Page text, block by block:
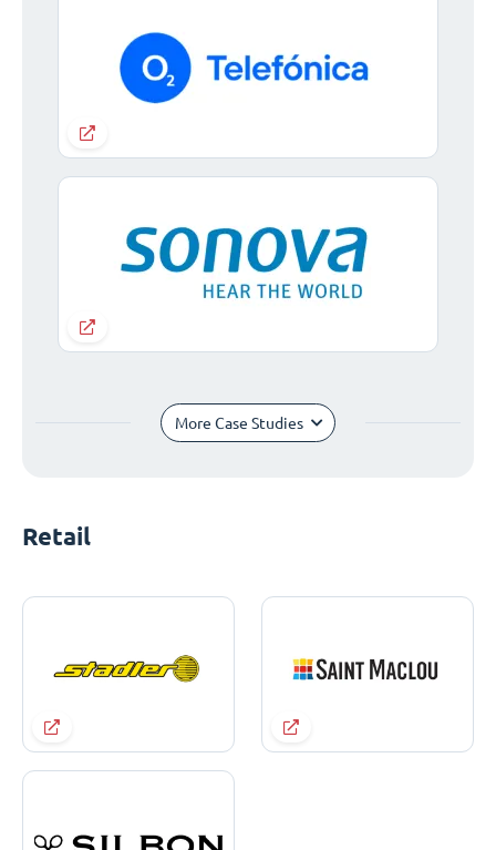
More Case Studies
Retail